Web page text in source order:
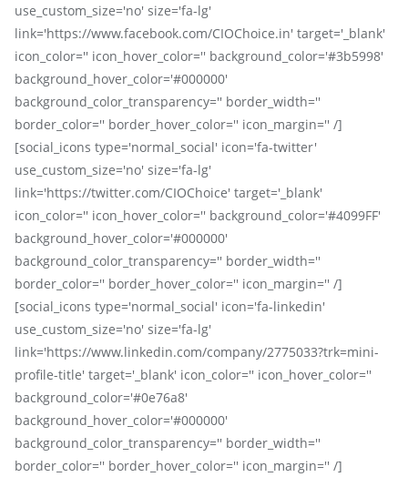
use_custom_size='no' size='fa-lg'
link='https://www.facebook.com/CIOChoice.in' target='_blank'
icon_color='' icon_hover_color='' background_color='#3b5998'
background_hover_color='#000000'
background_color_transparency='' border_width=''
border_color='' border_hover_color='' icon_margin='' /]
[social_icons type='normal_social' icon='fa-twitter'
use_custom_size='no' size='fa-lg'
link='https://twitter.com/CIOChoice' target='_blank'
icon_color='' icon_hover_color='' background_color='#4099FF'
background_hover_color='#000000'
background_color_transparency='' border_width=''
border_color='' border_hover_color='' icon_margin='' /]
[social_icons type='normal_social' icon='fa-linkedin'
use_custom_size='no' size='fa-lg'
link='https://www.linkedin.com/company/2775033?trk=mini-
profile-title' target='_blank' icon_color='' icon_hover_color=''
background_color='#0e76a8'
background_hover_color='#000000'
background_color_transparency='' border_width=''
border_color='' border_hover_color='' icon_margin='' /]